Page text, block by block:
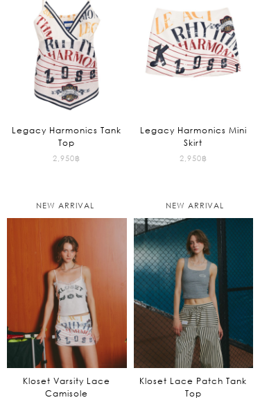
Legacy Harmonics Tank
Top
2,950฿
Legacy Harmonics Mini
Skirt
2,950฿
NEW ARRIVAL
Kloset Varsity Lace
Camisole
NEW ARRIVAL
Kloset Lace Patch Tank
Top